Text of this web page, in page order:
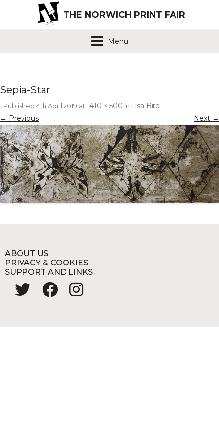
THE NORWICH PRINT FAIR
Menu
Sepia-Star
Published 4th April 2019 at1410 × 500 in Lisa Bird.
← Previous Next →
ABOUT US
PRIVACY & COOKIES
SUPPORT AND LINKS